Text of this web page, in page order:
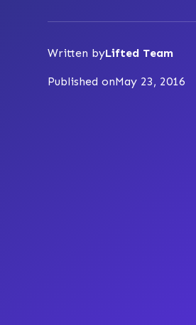
Written byLifted Team
Published onMay 23, 2016